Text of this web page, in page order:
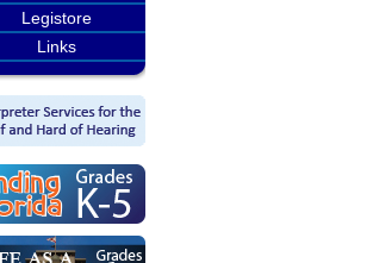
Legistore
Links